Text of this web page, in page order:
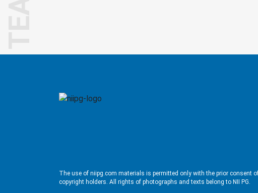
The use of niipg.com materials is permitted only with the prior consent
copyright holders. All rights of photographs and texts belong to NII PG.